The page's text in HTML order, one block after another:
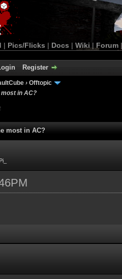
| Pics/Flicks | Docs | Wiki | Forum
Register
› Offtopic
in AC?
most in AC?